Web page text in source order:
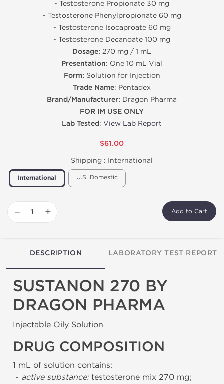
- Testosterone Propionate 30 mg
- Testosterone Phenylpropionate 60 mg
- Testosterone Isocaproate 60 mg
- Testosterone Decanoate 100 mg
Dosage: 270 mg / 1 mL
Presentation: One 10 mL Vial
Form: Solution for Injection
Trade Name: Pentadex
Brand/Manufacturer: Dragon Pharma
FOR IM USE ONLY
Lab Tested: View Lab Report
$61.00
Shipping : International
International U.S. Domestic
− + Add to Cart
DESCRIPTION LABORATORY TEST REPORT
SUSTANON 270 BY
DRAGON PHARMA
Injectable Oily Solution
DRUG COMPOSITION
1 mL of solution contains:
- active substance:testosterone mix 270 mg;